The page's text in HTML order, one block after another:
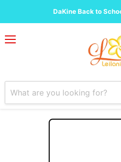
DaKine Back to